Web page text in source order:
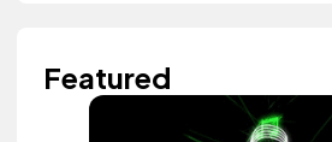
Featured